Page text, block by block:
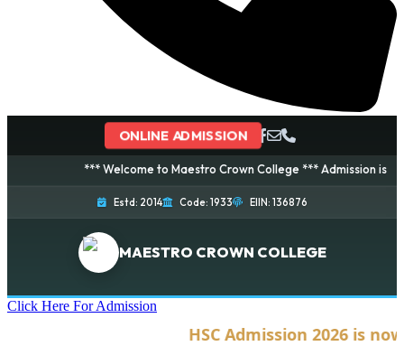
ONLINE ADMISSION
*** Welcome to Maestro Crown College *** Admission is
Estd: 2014 Code: 1933 EIIN: 136876
MAESTRO CROWN COLLEGE
Click Here For Admission
HSC Admission 2026 is